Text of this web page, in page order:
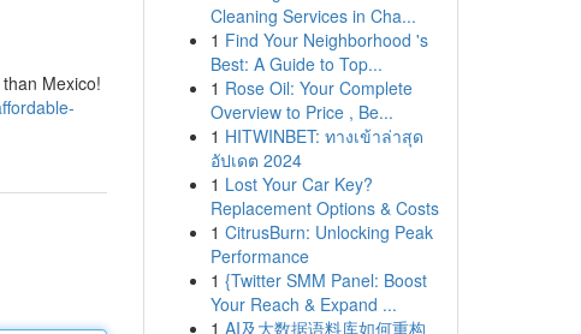
Mexico!
Cleaning Services in Cha...
1 Find Your Neighborhood 's
Best: A Guide to Top...
1 Rose Oil: Your Complete
Overview to Price , Be...
1 HITWINBET: ทางเข้าล่าสุด
อัปเดต 2024
1 Lost Your Car Key?
Replacement Options & Costs
1 CitrusBurn: Unlocking Peak
Performance
1 {Twitter SMM Panel: Boost
Your Reach & Expand ...
1 AI及大数据语料库如何重构